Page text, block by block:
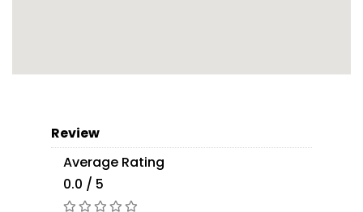
Review
Average Rating
0.0 / 5